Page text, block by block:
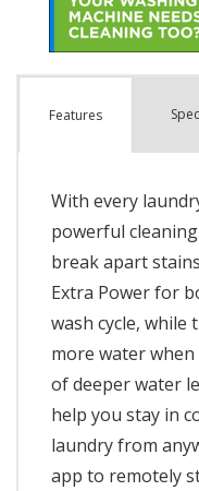
Features Spec
With every
powerful
break apart
Extra Power for
wash cycle, while
more water
of deeper water
help you stay in
laundry from
app to remotely